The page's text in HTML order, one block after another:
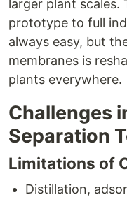
larger plant
prototype to full
always easy, but
membranes is
plants everywhere.
Challenges
Separation
Limitations of
Distillation,